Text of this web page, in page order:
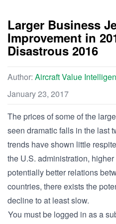
Larger Business
Improvement in
Disastrous 2016
Author: Aircraft Value
January 23, 2017
The prices of some of the
seen dramatic falls in the last
trends have shown little
the U.S. administration,
potentially better relations
countries, there exists the
decline to at least slow.
You must be logged in as a